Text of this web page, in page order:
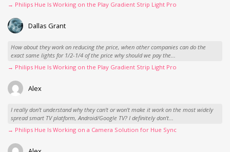
→ Philips Hue Is Working on the Play Gradient Strip Light Pro
Dallas Grant
How about they work on reducing the price, when other companies can do the
exact same lights for 1/2-1/4 of the price why should we pay the...
→ Philips Hue Is Working on the Play Gradient Strip Light Pro
Alex
I really don't understand why they can't or won't make it work on the most widely
spread smart TV platform, Android/Google TV? I definitely don't...
→ Philips Hue Is Working on a Camera Solution for Hue Sync